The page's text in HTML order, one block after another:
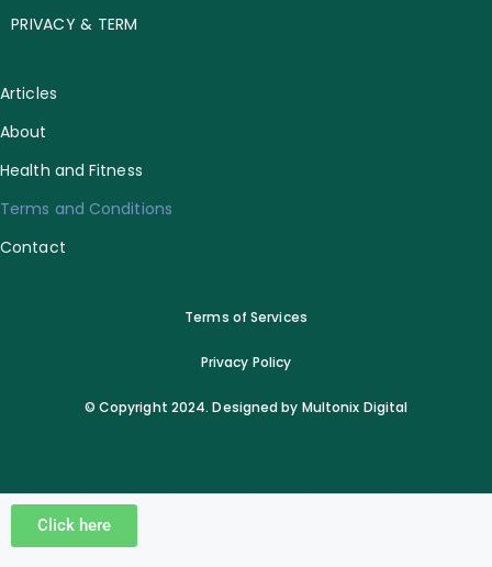
PRIVACY & TERM
Articles
About
Health and Fitness
Terms and Conditions
Contact
Terms of Services
Privacy Policy
© Copyright 2024. Designed by Multonix Digital
Click here